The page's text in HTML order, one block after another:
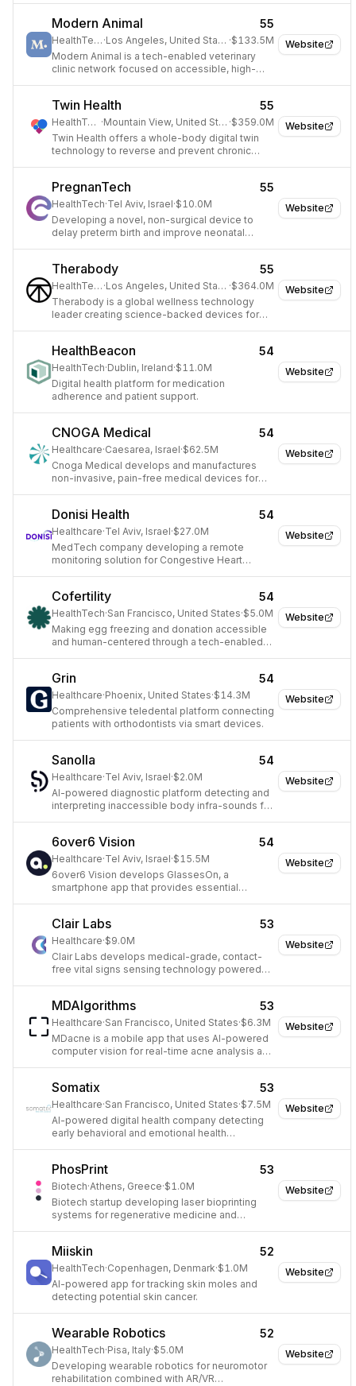
Website
Modern Animal 55
HealthTech · Los Angeles, United States ·$133.5M
Modern Animal is a tech-enabled veterinary
clinic network focused on accessible, high-
Website
Twin Health 55
HealthTech · Mountain View, United States ·$359.0M
Twin Health offers a whole-body digital twin
technology to reverse and prevent chronic
Website
PregnanTech 55
HealthTech·Tel Aviv, Israel·$10.0M
Developing a novel, non-surgical device to
delay preterm birth and improve neonatal
Website
Therabody 55
HealthTech · Los Angeles, United States ·$364.0M
Therabody is a global wellness technology
leader creating science-backed devices for
Website
HealthBeacon 54
HealthTech·Dublin, Ireland·$11.0M
Digital health platform for medication
adherence and patient support.
Website
CNOGA Medical 54
Healthcare·Caesarea, Israel·$62.5M
Cnoga Medical develops and manufactures
non-invasive, pain-free medical devices for
Website
Donisi Health 54
Healthcare·Tel Aviv, Israel·$27.0M
MedTech company developing a remote
monitoring solution for Congestive Heart
Website
Cofertility 54
HealthTech·San Francisco, United States·$5.0M
Making egg freezing and donation accessible
and human-centered through a tech-enabled
Website
Grin 54
Healthcare·Phoenix, United States·$14.3M
Comprehensive teledental platform connecting
patients with orthodontists via smart devices.
Website
Sanolla 54
Healthcare·Tel Aviv, Israel·$2.0M
AI-powered diagnostic platform detecting and
interpreting inaccessible body infra-sounds for
Website
6over6 Vision 54
Healthcare·Tel Aviv, Israel·$15.5M
6over6 Vision develops GlassesOn, a
smartphone app that provides essential
Website
Clair Labs 53
Healthcare·$9.0M
Clair Labs develops medical-grade, contact-
free vital signs sensing technology powered
Website
MDAlgorithms 53
Healthcare·San Francisco, United States·$6.3M
MDacne is a mobile app that uses AI-powered
computer vision for real-time acne analysis and
Website
Somatix 53
Healthcare·San Francisco, United States·$7.5M
AI-powered digital health company detecting
early behavioral and emotional health
Website
PhosPrint 53
Biotech·Athens, Greece·$1.0M
Biotech startup developing laser bioprinting
systems for regenerative medicine and
Website
Miiskin 52
HealthTech·Copenhagen, Denmark·$1.0M
AI-powered app for tracking skin moles and
detecting potential skin cancer.
Website
Wearable Robotics 52
HealthTech·Pisa, Italy·$5.0M
Developing wearable robotics for neuromotor
rehabilitation combined with AR/VR